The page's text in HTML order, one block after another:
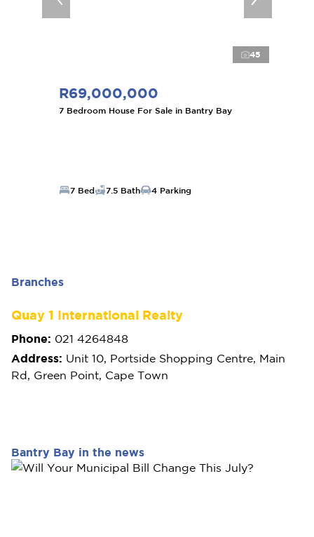
45
R69,000,000
7 Bedroom House For Sale in Bantry Bay
7 Bed 7.5 Bath 4 Parking
Branches
Quay 1 International Realty
Phone: 021 4264848
Address: Unit 10, Portside Shopping Centre, Main
Rd, Green Point, Cape Town
Bantry Bay in the news